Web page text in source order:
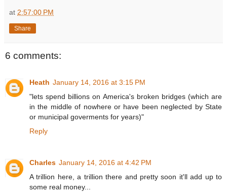
at 2:57:00 PM
Share
6 comments:
Heath January 14, 2016 at 3:15 PM
"lets spend billions on America's broken bridges (which are
in the middle of nowhere or have been neglected by State
or municipal goverments for years)"
Reply
Charles January 14, 2016 at 4:42 PM
A trillion here, a trillion there and pretty soon it'll add up to
some real money...